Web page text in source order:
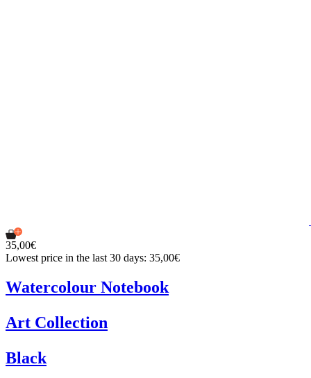
35,00€
Lowest price in the last 30 days: 35,00€
Watercolour Notebook
Art Collection
Black